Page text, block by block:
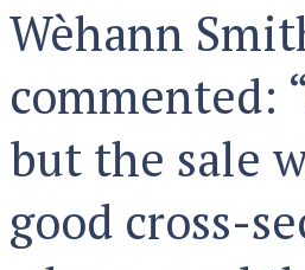
Wèhann
commented:
but the sale
good cross-